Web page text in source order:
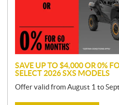
o
n
SAVE UP TO $4,000 OR 0%
SELECT 2026 SXS MODELS
Offer valid from August 1 to